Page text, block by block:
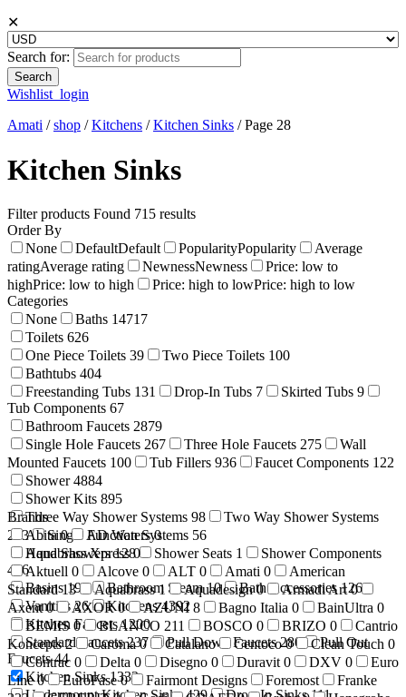
✕
Search for:
Wishlist login
Amati /shop /Kitchens /Kitchen Sinks /Page 28
Kitchen Sinks
Filter products Found 715 results
Order By
None
DefaultDefault PopularityPopularity
Average
ratingAverage rating NewnessNewness
Price: low to
highPrice: low to high Price: high to lowPrice: high to low
Categories
None
Baths 14717
Toilets 626
One Piece Toilets 39 Two Piece Toilets 100
Bathtubs 404
Freestanding Tubs 131 Drop-In Tubs 7 Skirted Tubs 9
Tub Components 67
Bathroom Faucets 2879
Single Hole Faucets 267 Three Hole Faucets 275
Wall
Mounted Faucets 100 Tub Fillers 936 Faucet Components 122
Shower4884
Shower Kits 895
Three Way Shower Systems 98
Two Way Shower Systems
233
Single Function Systems 56
Hand Showers128 Shower Seats 1
Shower Components
416
Basins199 Bathroom Steam10 Bath Accessories1269
Vanities26 Kitchens4392
Kitchen Faucets1200
Standard Faucets237 Pull Down Faucets280
Pull Out
Faucets44
Kitchen Sinks1333
Brands
Abita0 AD Waters0
Aquabrass Xpress0
Aktuell 0 Alcove 0 ALT 0 Amati 0
American
Standard13 Aquabrass1 Aquadesign0 Armadi Art0
Axent0 AXOR0 AZUNI8 Bagno Italia 0 BainUltra 0
BEMIS0 BLANCO 211 BOSCO 0 BRIZO 0
Cantrio
Koncepts2 Caroma0 Catalano Centoco0 Clean Touch 0
Contrac 0 Delta 0 Disegno 0 Duravit 0 DXV 0
Euro
Line0 EuroFase0 Fairmont Designs Foremost
Franke